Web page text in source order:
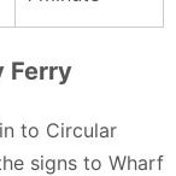
and a story
Ferry
to Circular
signs to Wharf